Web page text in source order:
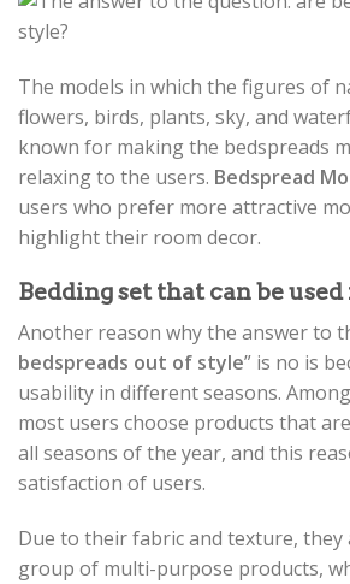
The models in which the figures of
flowers, birds, plants, sky, and
known for making the bedspreads
relaxing to the users. Bedspread
users who prefer more attractive
highlight their room decor.
Bedding set that can be
Another reason why the answer to
bedspreads out of style” is no is
usability in different seasons.
most users choose products that
all seasons of the year, and this
satisfaction of users.
Due to their fabric and texture, they
group of multi-purpose products,